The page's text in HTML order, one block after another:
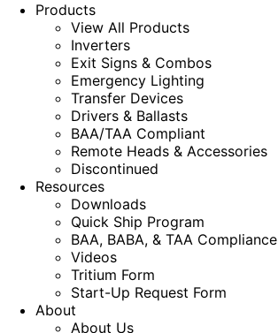
Products
View All Products
Inverters
Exit Signs & Combos
Emergency Lighting
Transfer Devices
Drivers & Ballasts
BAA/TAA Compliant
Remote Heads & Accessories
Discontinued
Resources
Downloads
Quick Ship Program
BAA, BABA, & TAA Compliance
Videos
Tritium Form
Start-Up Request Form
About
About Us